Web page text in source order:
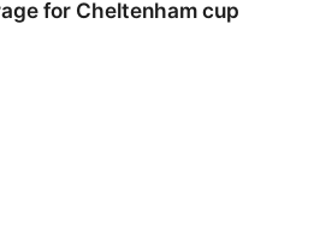
for Cheltenham cup